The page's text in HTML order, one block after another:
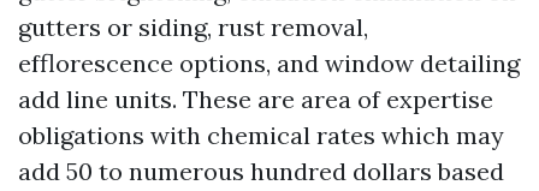
gutters or siding, rust removal,
efflorescence options, and window detailing
add line units. These are area of expertise
obligations with chemical rates which may
add 50 to numerous hundred dollars based